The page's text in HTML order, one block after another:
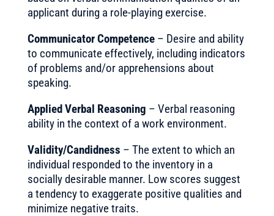
applicant during a role-playing exercise.
Communicator Competence– Desire and ability
to communicate effectively, including indicators
of problems and/or apprehensions about
speaking.
Applied Verbal Reasoning – Verbal reasoning
ability in the context of a work environment.
Validity/Candidness – The extent to which an
individual responded to the inventory in a
socially desirable manner. Low scores suggest
a tendency to exaggerate positive qualities and
minimize negative traits.